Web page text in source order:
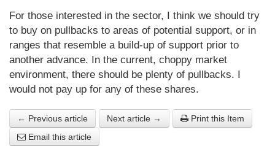
For those interested in the sector, I think we should try
to buy on pullbacks to areas of potential support, or in
ranges that resemble a build-up of support prior to
another advance. In the current, choppy market
environment, there should be plenty of pullbacks. I
would not pay up for any of these shares.
← Previous article Next article →
Print this Item
Email this article